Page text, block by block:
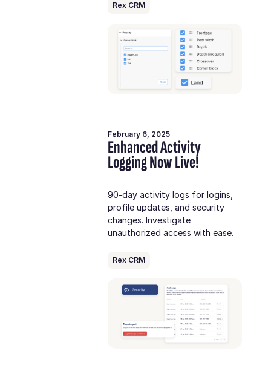
Rex CRM
February 6, 2025
Enhanced Activity
Logging Now Live!
90-day activity logs for logins,
profile updates, and security
changes. Investigate
unauthorized access with ease.
Rex CRM